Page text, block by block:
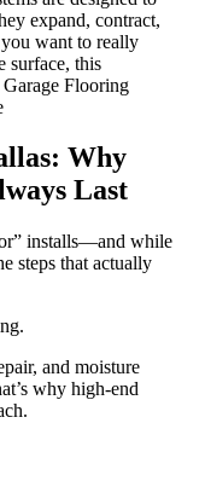
expand, contract,
want to really
surface, this
Flooring
Why
Last
installs—and while
steps that actually
and moisture
why high-end